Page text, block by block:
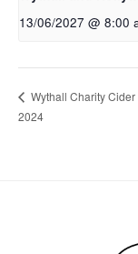
13/06/2027 @ 8:00
Wythall Charity Cider
2024